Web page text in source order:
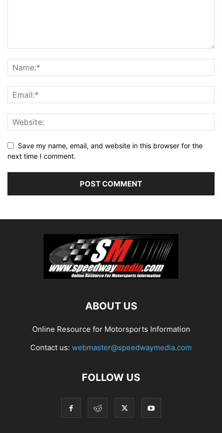
Save my name, email, and website in this browser for the
next time I comment.
ABOUT US
Online Resource for Motorsports Information
Contact us: webmaster@speedwaymedia.com
FOLLOW US